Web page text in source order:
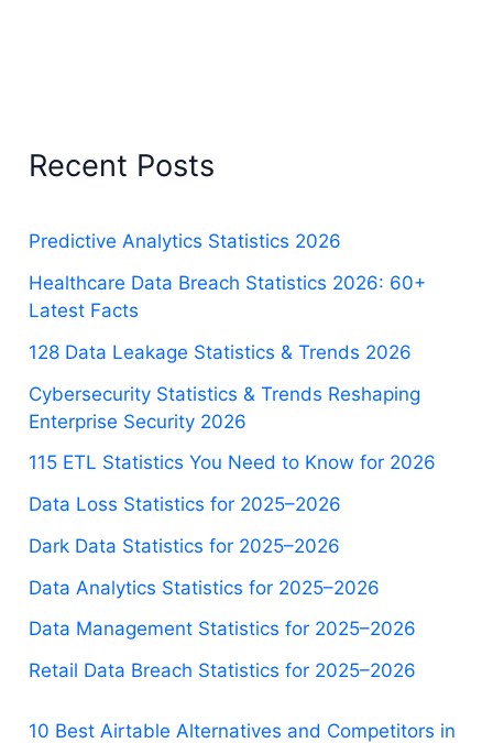
Recent Posts
Predictive Analytics Statistics 2026
Healthcare Data Breach Statistics 2026: 60+
Latest Facts
128 Data Leakage Statistics & Trends 2026
Cybersecurity Statistics & Trends Reshaping
Enterprise Security 2026
115 ETL Statistics You Need to Know for 2026
Data Loss Statistics for 2025–2026
Dark Data Statistics for 2025–2026
Data Analytics Statistics for 2025–2026
Data Management Statistics for 2025–2026
Retail Data Breach Statistics for 2025–2026
10 Best Airtable Alternatives and Competitors in